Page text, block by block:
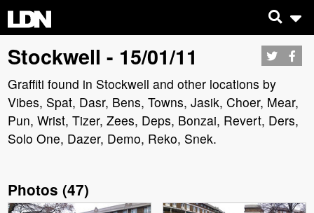
Stockwell - 15/01/11
Graffiti found in Stockwell and other locations by
Vibes, Spat, Dasr, Bens, Towns, Jasik, Choer, Mear,
Pun, Wrist, Tizer, Zees, Deps, Bonzai, Revert, Ders,
Solo One, Dazer, Demo, Reko, Snek.
Photos (47)